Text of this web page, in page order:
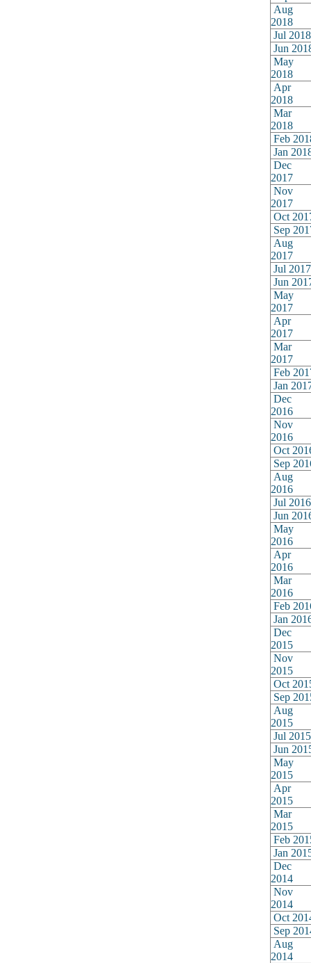
Aug
2018
Jul 2018
Jun
May
2018
Apr
2018
Mar
2018
Feb
Jan
Dec
2017
Nov
2017
Oct
Sep
Aug
2017
Jul 2017
Jun
May
2017
Apr
2017
Mar
2017
Feb
Jan
Dec
2016
Nov
2016
Oct
Sep
Aug
2016
Jul 2016
Jun
May
2016
Apr
2016
Mar
2016
Feb
Jan
Dec
2015
Nov
2015
Oct
Sep
Aug
2015
Jul 2015
Jun
May
2015
Apr
2015
Mar
2015
Feb
Jan
Dec
2014
Nov
2014
Oct
Sep
Aug
2014